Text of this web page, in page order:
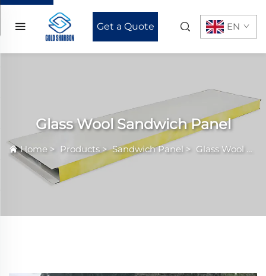
Get a Quote EN
Glass Wool Sandwich Panel
Home > Products>Sandwich Panel > Glass Wool Sandwich Panel